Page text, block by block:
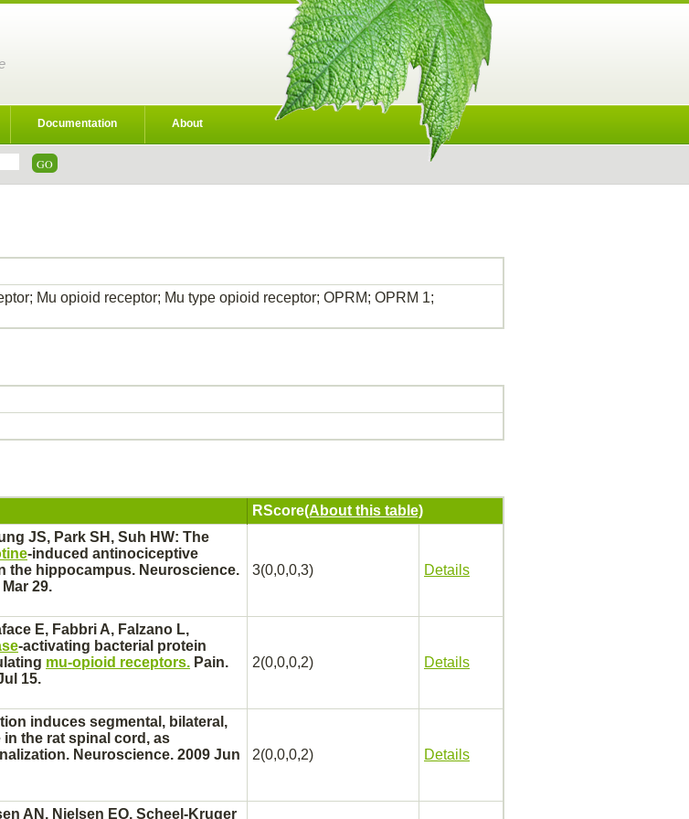
Documentation About
Mu opioid receptor; Mu type opioid receptor; OPRM; OPRM 1;
RScore(About this table)
JS, Park SH, Suh HW: The
-induced antinociceptive
the hippocampus. Neuroscience.
29.
3(0,0,0,3) Details
E, Fabbri A, Falzano L,
-activating bacterial protein
mu-opioid receptors. Pain.
15.
2(0,0,0,2) Details
induces segmental, bilateral,
in the rat spinal cord, as
Neuroscience. 2009 Jun
2(0,0,0,2) Details
AN, Nielsen EO, Scheel-Kruger